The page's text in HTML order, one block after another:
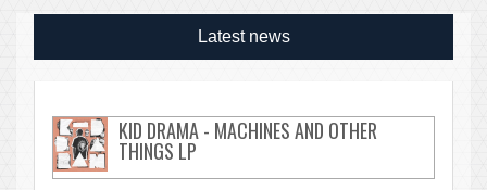
Latest news
KID DRAMA - MACHINES AND OTHER
THINGS LP